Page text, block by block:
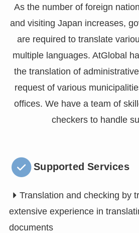
As the number of foreign
and visiting Japan increases,
are required to translate
multiple languages. AtGlobal
the translation of
request of various
offices. We have a team of
checkers to handle
Supported Services
Translation and checking by
extensive experience in
documents